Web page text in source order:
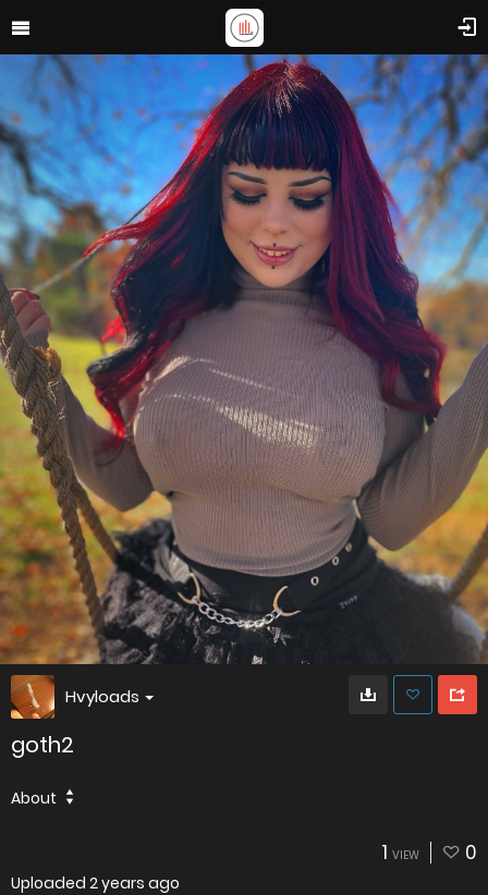
Hvyloads
goth2
About
1 VIEW 0
Uploaded 2 years ago